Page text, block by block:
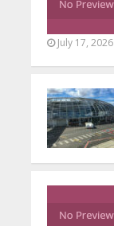
July 17, 2026